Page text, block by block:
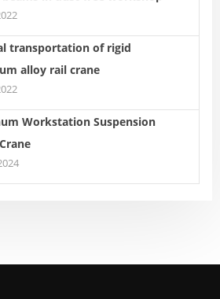
transportation of rigid
alloy rail crane
Workstation Suspension